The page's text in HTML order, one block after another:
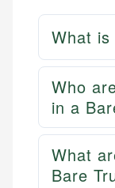
What is
Who
in a
What
Bare